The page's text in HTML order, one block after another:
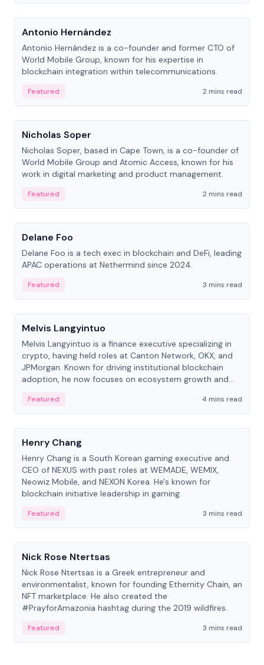
People
Antonio Hernández
Antonio Hernández is a co-founder and former CTO of
World Mobile Group, known for his expertise in
blockchain integration within telecommunications.
Featured
2 mins read
People
Nicholas Soper
Nicholas Soper, based in Cape Town, is a co-founder of
World Mobile Group and Atomic Access, known for his
work in digital marketing and product management.
Featured
2 mins read
People
Delane Foo
Delane Foo is a tech exec in blockchain and DeFi, leading
APAC operations at Nethermind since 2024.
Featured
3 mins read
People
Melvis Langyintuo
Melvis Langyintuo is a finance executive specializing in
crypto, having held roles at Canton Network, OKX, and
JPMorgan. Known for driving institutional blockchain
adoption, he now focuses on ecosystem growth and
Featured
4 mins read
People
Henry Chang
Henry Chang is a South Korean gaming executive and
CEO of NEXUS with past roles at WEMADE, WEMIX,
Neowiz Mobile, and NEXON Korea. He's known for
blockchain initiative leadership in gaming.
Featured
3 mins read
People
Nick Rose Ntertsas
Nick Rose Ntertsas is a Greek entrepreneur and
environmentalist, known for founding Ethernity Chain, an
NFT marketplace. He also created the
#PrayforAmazonia hashtag during the 2019 wildfires.
Featured 3 mins read